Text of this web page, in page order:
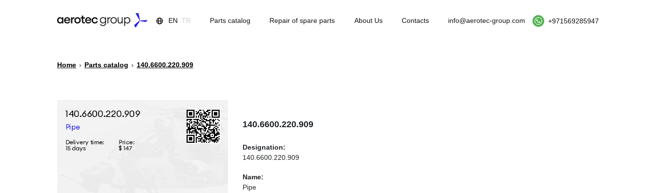
EN TR Parts catalog Repair of spare parts About Us Contacts info@aerotec-group.com +971569285947
Home › Parts catalog › 140.6600.220.909
140.6600.220.909
Designation:
140.6600.220.909
Name:
Pipe